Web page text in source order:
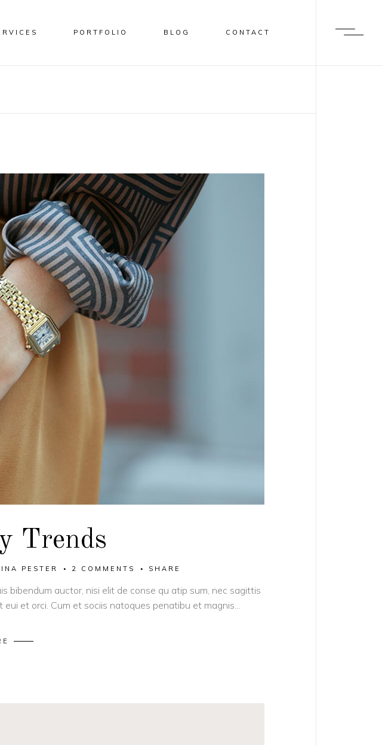
PORTFOLIO BLOG CONTACT
Trends
PESTER 2 COMMENTS SHARE
bibendum auctor, nisi elit de conse qu atip sum, nec sagittis
et orci. Cum et sociis natoques penatibu et magnis...